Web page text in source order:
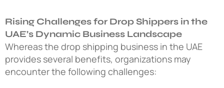
Rising Challenges for Drop Shippers in the
UAE’s Dynamic Business Landscape
Whereas the drop shipping business in the UAE
provides several benefits, organizations may
encounter the following challenges: